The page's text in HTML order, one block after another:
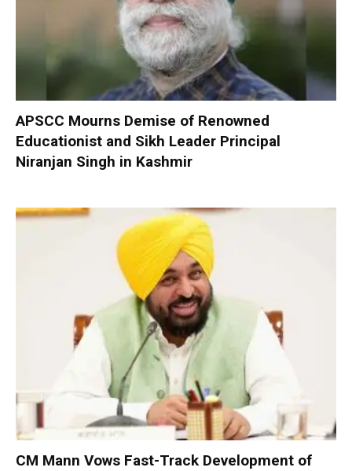
APSCC Mourns Demise of Renowned
Educationist and Sikh Leader Principal
Niranjan Singh in Kashmir
CM Mann Vows Fast-Track Development of